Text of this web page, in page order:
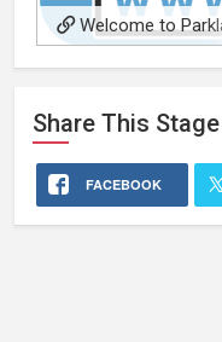
Welcome to
short film
Share This
FACEBOOK